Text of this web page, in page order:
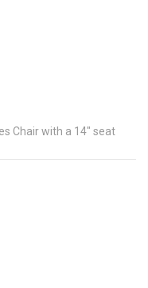
Chair with a 14" seat